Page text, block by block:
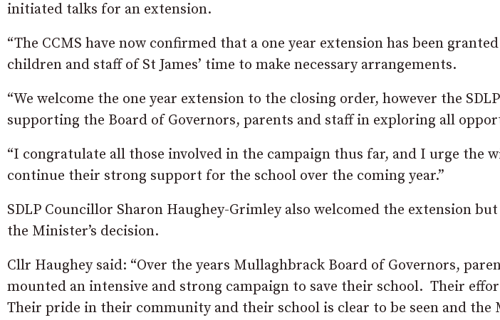
initiated talks for an extension.
“The CCMS have now confirmed that a one year extension has been
children and staff of St James’ time to make necessary arrangements.
“We welcome the one year extension to the closing order, however the
supporting the Board of Governors, parents and staff in exploring all
“I congratulate all those involved in the campaign thus far, and I urge the
continue their strong support for the school over the coming year.”
SDLP Councillor Sharon Haughey-Grimley also welcomed the extension
the Minister’s decision.
Cllr Haughey said: “Over the years Mullaghbrack Board of Governors,
mounted an intensive and strong campaign to save their school. Their
Their pride in their community and their school is clear to be seen and the